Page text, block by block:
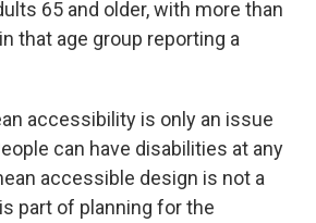
65 and older, with more than
that age group reporting a
accessibility is only an issue
can have disabilities at any
accessible design is not a
part of planning for the